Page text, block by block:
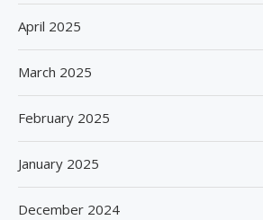
April 2025
March 2025
February 2025
January 2025
December 2024